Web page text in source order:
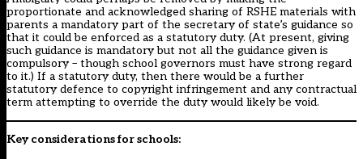
proportionate and acknowledged sharing of RSHE materials with
parents a mandatory part of the secretary of state’s guidance so
that it could be enforced as a statutory duty. (At present, giving
such guidance is mandatory but not all the guidance given is
compulsory – though school governors must have strong regard
to it.) If a statutory duty, then there would be a further
statutory defence to copyright infringement and any contractual
term attempting to override the duty would likely be void.
Key considerations for schools: